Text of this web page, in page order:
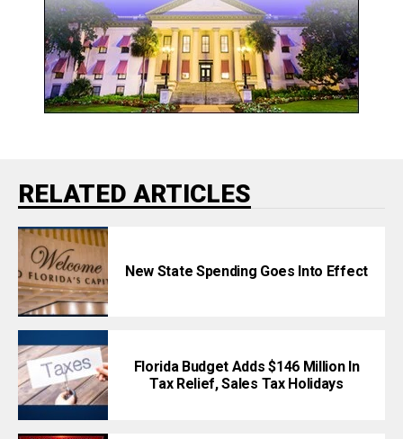
RELATED ARTICLES
New State Spending Goes Into Effect
Florida Budget Adds $146 Million In
Tax Relief, Sales Tax Holidays